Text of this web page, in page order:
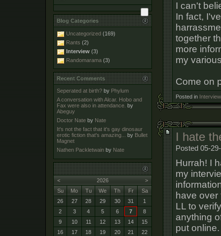
I can't
In fact,
together
more
my
Come on
Posted in Interview
I hate
Posted 05-
Hurrah! I
my
have
LL to
anything
put online.
Blog Categories
Uncategorized (169)
Rants (2)
Interview (3)
Randomarama (3)
Recent Comments
Seperated at birth? by Phylum
A conversation with Alcar. Hobo and
Fax were also in attendance. by
Abeguy
Doctor Nate by Nate
It's not the fact that it's gay dinosaur
erotic fiction that's amazing... by Bullet
Magnet
Nathen Packletwain by Nate
< >
2026
Su
Mo Tu We Th Fr
Sa
26
27 28 29 30 31
1
2
3 4 5 6 7
8
9
10 11 12 13 14
15
16
17 18 19 20 21
22